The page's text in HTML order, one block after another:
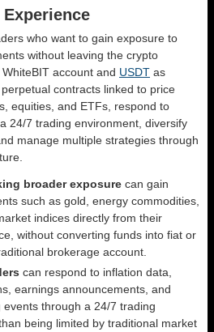
who want to gain exposure to
without leaving the crypto
account and USDT as
contracts linked to price
equities, and ETFs, respond to
24/7 trading environment, diversify
manage multiple strategies through
broader exposure can gain
such as gold, energy commodities,
indices directly from their
without converting funds into fiat or
brokerage account.
can respond to inflation data,
earnings announcements, and
through a 24/7 trading
being limited by traditional market